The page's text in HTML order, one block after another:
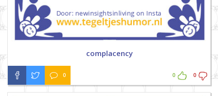
complacency
0 0 0